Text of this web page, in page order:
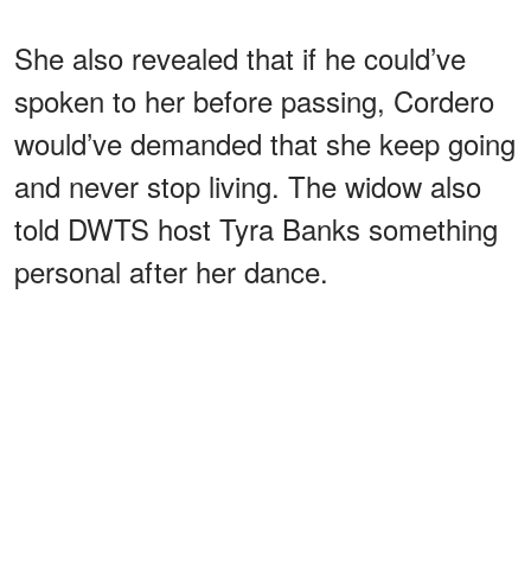
She also revealed that if he could’ve
spoken to her before passing, Cordero
would’ve demanded that she keep going
and never stop living. The widow also
told DWTS host Tyra Banks something
personal after her dance.